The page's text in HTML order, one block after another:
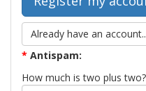
Already have an
* Antispam:
How much is two plus two?